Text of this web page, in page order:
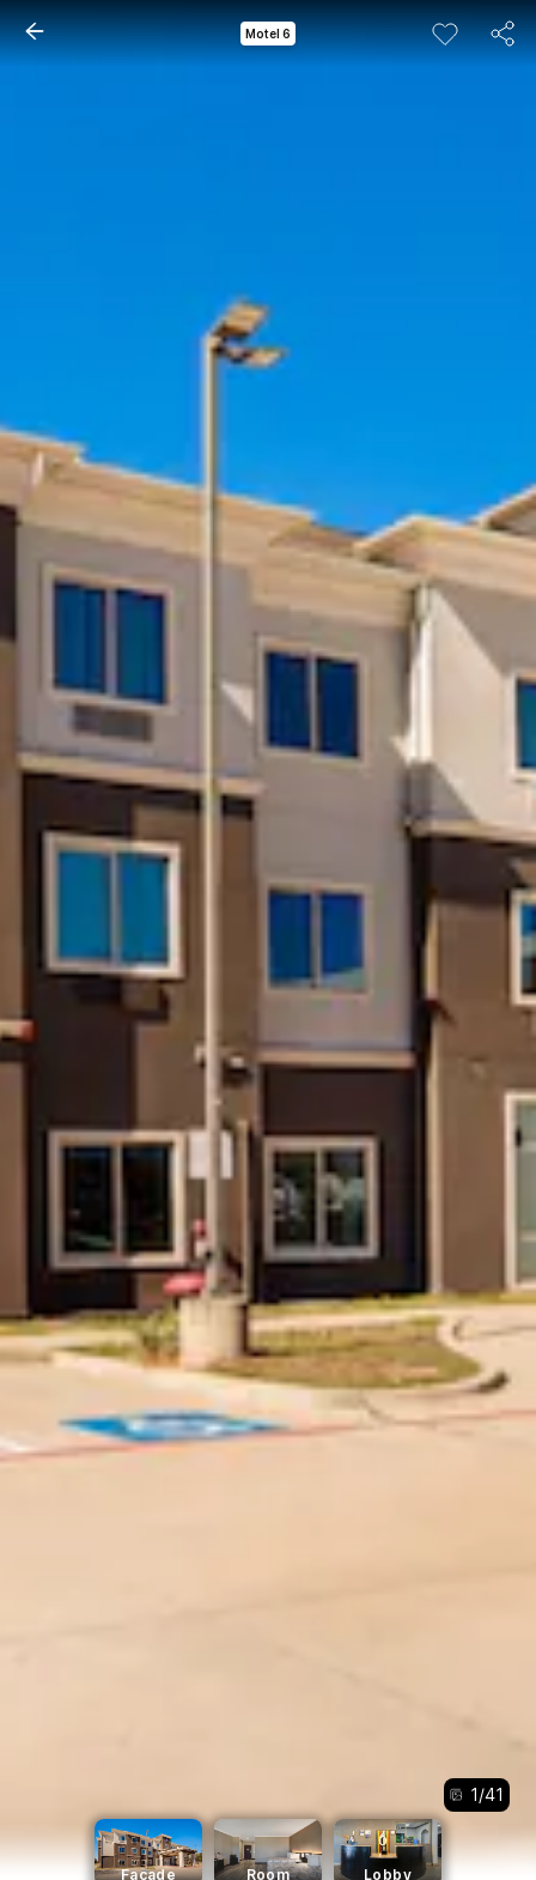
Motel 6
1/41
Facade Room Lobby